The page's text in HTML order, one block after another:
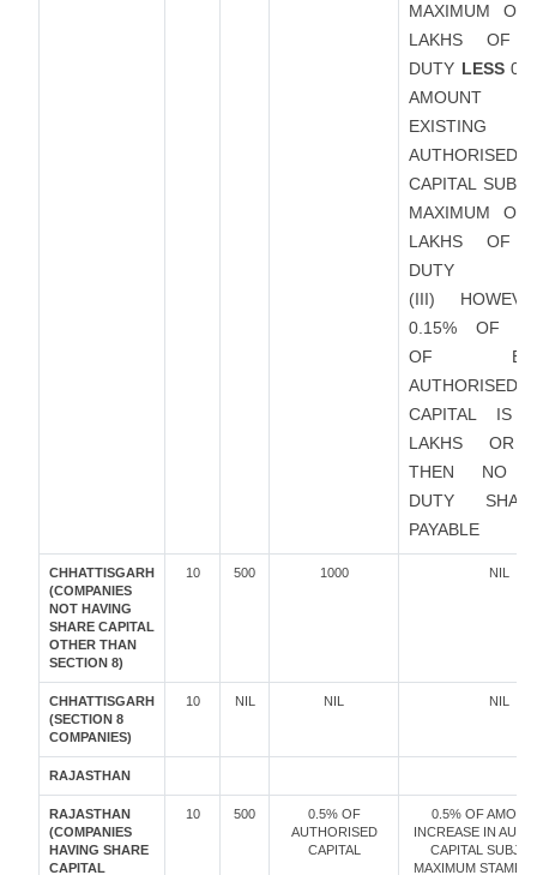
MAXIMUM
LAKHS OF
DUTY LESS
EXISTING
AUTHORISED
CAPITAL
MAXIMUM
LAKHS OF
DUTY
(III)
0.15% OF
OF
AUTHORISED
CAPITAL IS
LAKHS OR
THEN NO
DUTY
PAYABLE
CHHATTISGARH
(COMPANIES
NOT HAVING
SHARE CAPITAL
OTHER THAN
SECTION 8)
10 500 1000 NIL
CHHATTISGARH
(SECTION 8
COMPANIES)
10 NIL NIL NIL
RAJASTHAN
RAJASTHAN
(COMPANIES
HAVING SHARE
CAPITAL
10 500
0.5% OF
AUTHORISED
CAPITAL
0.5% OF
INCREASE IN
CAPITAL
MAXIMUM STAMP